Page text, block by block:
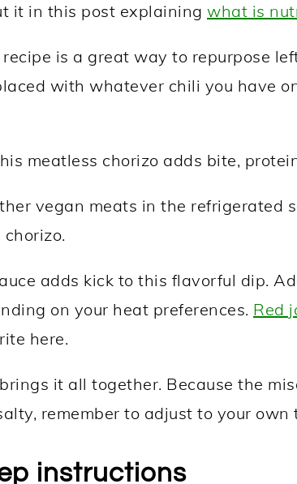
it in this post explaining what is
recipe is a great way to repurpose
with whatever chili you have
meatless chorizo adds bite,
vegan meats in the refrigerated
chorizo.
adds kick to this flavorful dip.
on your heat preferences. Red
here.
it all together. Because the
remember to adjust to your own
instructions